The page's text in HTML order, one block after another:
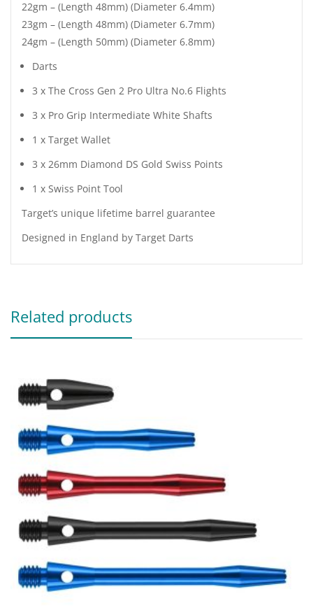
22gm – (Length 48mm) (Diameter 6.4mm)
23gm – (Length 48mm) (Diameter 6.7mm)
24gm – (Length 50mm) (Diameter 6.8mm)
Darts
3 x The Cross Gen 2 Pro Ultra No.6 Flights
3 x Pro Grip Intermediate White Shafts
1 x Target Wallet
3 x 26mm Diamond DS Gold Swiss Points
1 x Swiss Point Tool
Target’s unique lifetime barrel guarantee
Designed in England by Target Darts
Related products